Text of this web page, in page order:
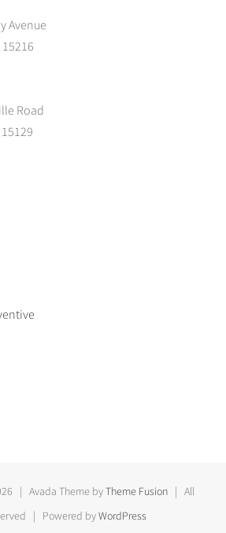
Avenue
Road
| Avada Theme byTheme Fusion| All
| Powered byWordPress